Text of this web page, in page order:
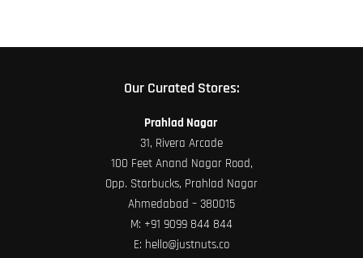
Our Curated Stores:
Prahlad Nagar
31, Rivera Arcade
100 Feet Anand Nagar Road,
Opp. Starbucks, Prahlad Nagar
Ahmedabad – 380015
M: +91 9099 844 844
E: hello@justnuts.co